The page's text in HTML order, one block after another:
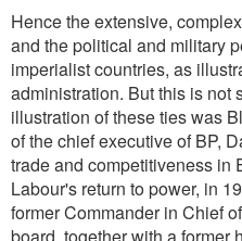
Hence the extensive,
and the political and military
imperialist countries, as
administration. But this is not
illustration of these ties was
of the chief executive of BP,
trade and competitiveness in
Labour's return to power, in
former Commander in Chief